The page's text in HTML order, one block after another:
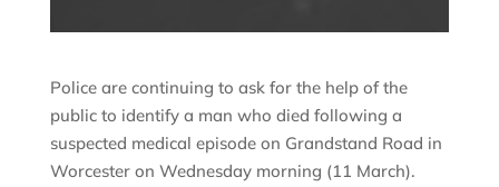
Police are continuing to ask for the help of the
public to identify a man who died following a
suspected medical episode on Grandstand Road in
Worcester on Wednesday morning (11 March).